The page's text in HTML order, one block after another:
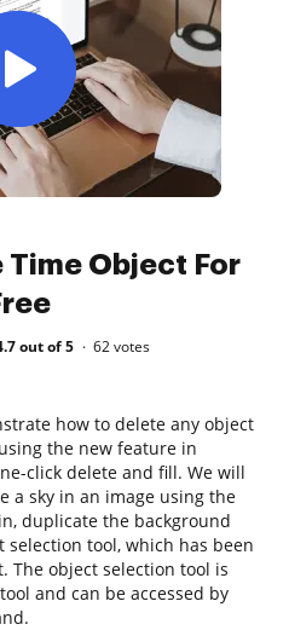
Time Object For
out of 5 62votes
how to delete any object
the new feature in
click delete and fill. We will
a sky in an image using the
duplicate the background
tool, which has been
The object selection tool is
and can be accessed by